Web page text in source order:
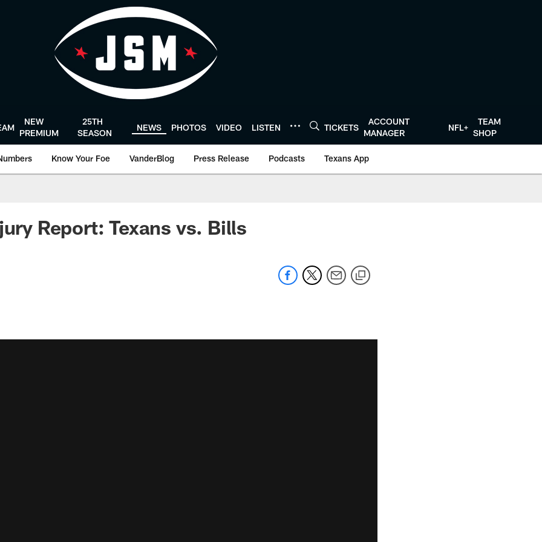
NEW
PREMIUM
25TH
SEASON
NEWS PHOTOS VIDEO LISTEN TICKETS
ACCOUNT
MANAGER
NFL+
TEAM
SHOP
Know Your Foe VanderBlog Press Release Podcasts Texans App
Report: Texans vs. Bills